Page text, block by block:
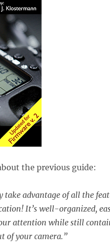
the previous guide:
advantage of all the
It’s well-organized,
attention while still
of your camera.”